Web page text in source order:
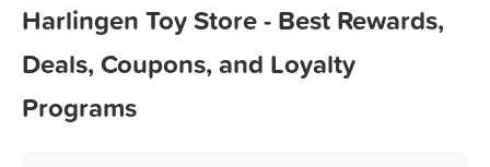
Harlingen Toy Store - Best Rewards,
Deals, Coupons, and Loyalty
Programs